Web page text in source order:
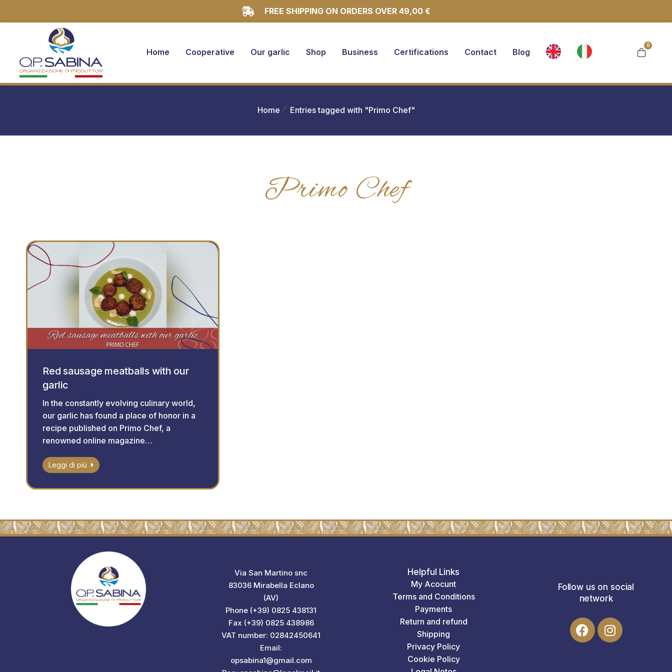
FREE SHIPPING ON ORDERS OVER 49,00 €
Home Cooperative Our garlic Shop Business Certifications Contact Blog
0
Home Entries tagged with "Primo Chef"
Primo Chef
Red sausage meatballs with our
garlic
In the constantly evolving culinary world,
our garlic has found a place of honor in a
recipe published on Primo Chef, a
renowned online magazine…
Leggi di più
Via San Martino snc
83036 Mirabella Eclano
(AV)
Phone (+39) 0825 438131
Fax (+39) 0825 438986
VAT number: 02842450641
Email:
opsabina1@gmail.com
Helpful Links
My Acocunt
Terms and Conditions
Payments
Return and refund
Shipping
Privacy Policy
Cookie Policy
Follow us on social
network